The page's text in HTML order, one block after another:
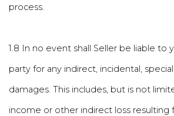
process.
1.8 In no event shall Seller be liable to
party for any indirect, incidental,
damages. This includes, but is not
income or other indirect loss resulting